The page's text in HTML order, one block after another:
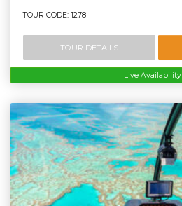
TOUR CODE: 1278
TOUR DETAILS
Live Availability